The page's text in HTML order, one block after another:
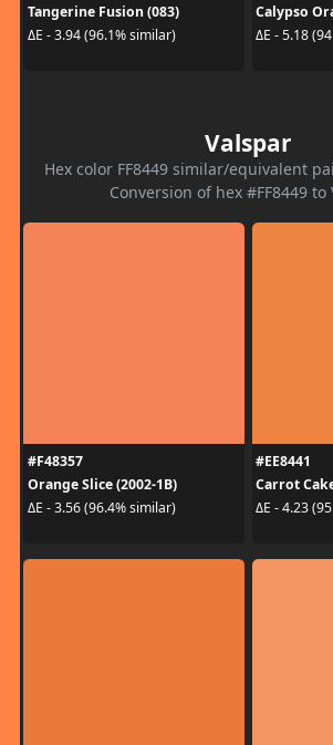
Tangerine Fusion (083)
ΔE - 3.94 (96.1% similar)
Calypso
ΔE - 5.18
Valspar
Hex color FF8449 similar/equivalent
Conversion of hex #FF8449 to
#F48357
Orange Slice (2002-1B)
ΔE - 3.56 (96.4% similar)
#EE8441
Carrot
ΔE - 4.23